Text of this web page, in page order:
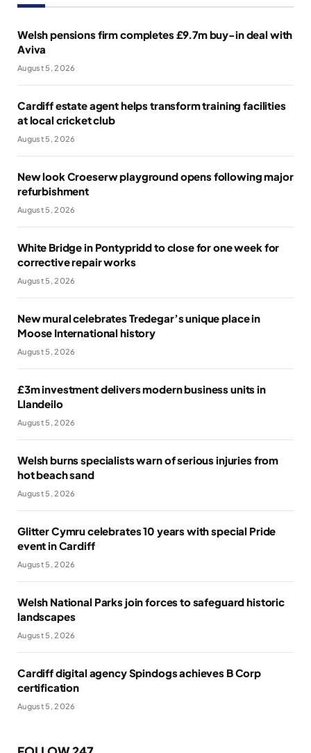
Welsh pensions firm completes £9.7m buy-in deal with
Aviva
August 5, 2026
Cardiff estate agent helps transform training facilities
at local cricket club
August 5, 2026
New look Croeserw playground opens following major
refurbishment
August 5, 2026
White Bridge in Pontypridd to close for one week for
corrective repair works
August 5, 2026
New mural celebrates Tredegar’s unique place in
Moose International history
August 5, 2026
£3m investment delivers modern business units in
Llandeilo
August 5, 2026
Welsh burns specialists warn of serious injuries from
hot beach sand
August 5, 2026
Glitter Cymru celebrates 10 years with special Pride
event in Cardiff
August 5, 2026
Welsh National Parks join forces to safeguard historic
landscapes
August 5, 2026
Cardiff digital agency Spindogs achieves B Corp
certification
August 5, 2026